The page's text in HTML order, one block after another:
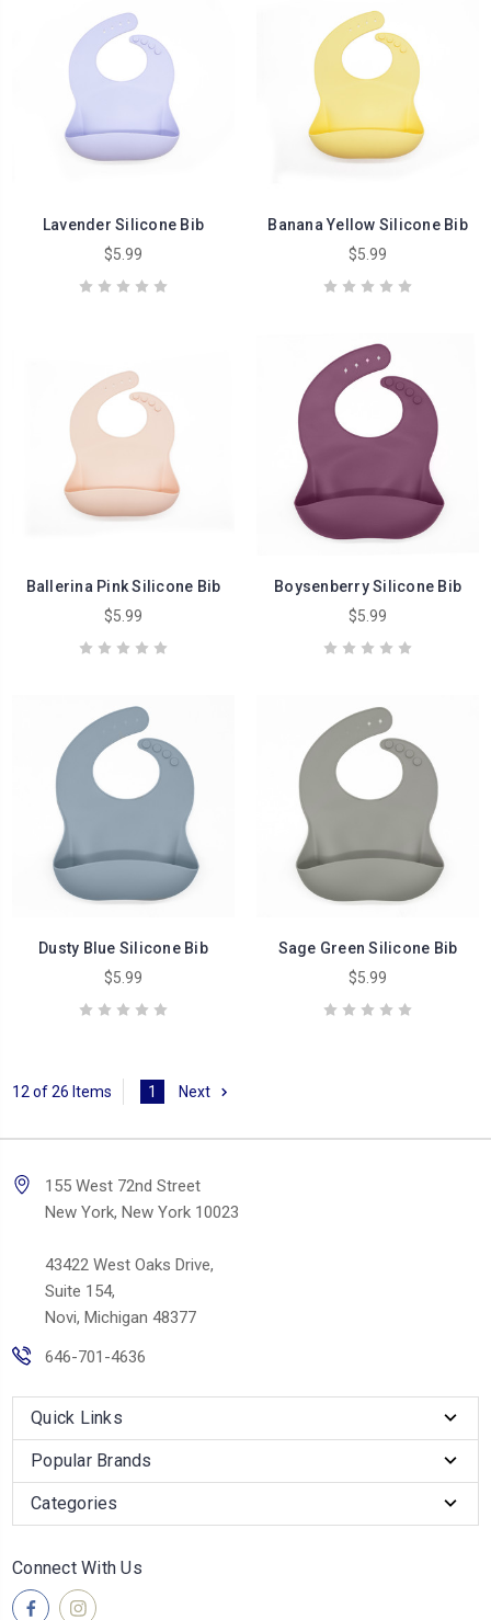
Lavender Silicone Bib
$5.99
Banana Yellow Silicone Bib
$5.99
Ballerina Pink Silicone Bib
$5.99
Boysenberry Silicone Bib
$5.99
Dusty Blue Silicone Bib
$5.99
Sage Green Silicone Bib
$5.99
12 of 26 Items 1 Next
155 West 72nd Street
New York, New York 10023
43422 West Oaks Drive,
Suite 154,
Novi, Michigan 48377
646-701-4636
Quick Links
Popular Brands
Categories
Connect With Us